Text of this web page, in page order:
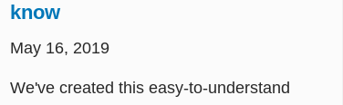
know
May 16, 2019
We've created this easy-to-understand